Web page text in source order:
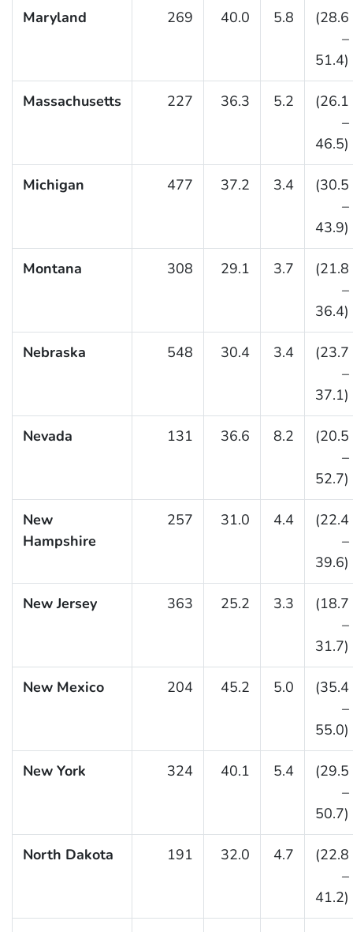
Maryland 269 40.0 5.8
(28.6
–
51.4)
Massachusetts 227 36.3 5.2
(26.1
–
46.5)
Michigan 477 37.2 3.4
(30.5
–
43.9)
Montana 308 29.1 3.7
(21.8
–
36.4)
Nebraska 548 30.4 3.4
(23.7
–
37.1)
Nevada 131 36.6 8.2
(20.5
–
52.7)
New
Hampshire
257 31.0 4.4
(22.4
–
39.6)
New Jersey 363 25.2 3.3
(18.7
–
31.7)
New Mexico 204 45.2 5.0
(35.4
–
55.0)
New York 324 40.1 5.4
(29.5
–
50.7)
North Dakota 191 32.0 4.7
(22.8
–
41.2)